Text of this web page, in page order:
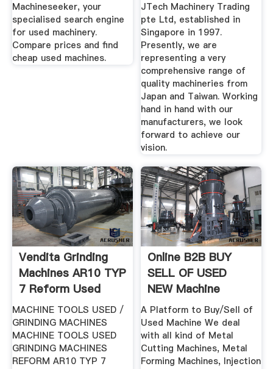
Machineseeker, your
specialised search engine
for used machinery.
Compare prices and find
cheap used machines.
JTech Machinery Trading
pte Ltd, established in
Singapore in 1997.
Presently, we are
representing a very
comprehensive range of
quality machineries from
Japan and Taiwan. Working
hand in hand with our
manufacturers, we look
forward to achieve our
vision.
Vendita Grinding
Machines AR10 TYP
7 Reform Used
MACHINE TOOLS USED /
GRINDING MACHINES
MACHINE TOOLS USED
GRINDING MACHINES
REFORM AR10 TYP 7
Online B2B BUY
SELL OF USED
NEW Machine
Machine BaZZar
A Platform to Buy/Sell of
Used Machine We deal
with all kind of Metal
Cutting Machines, Metal
Forming Machines, Injection